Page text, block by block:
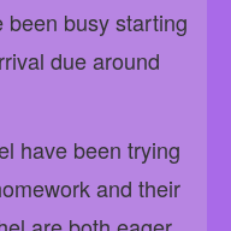
been busy starting
due around
have been trying
and their